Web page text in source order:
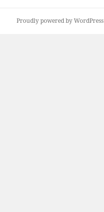
Proudly powered by WordPress